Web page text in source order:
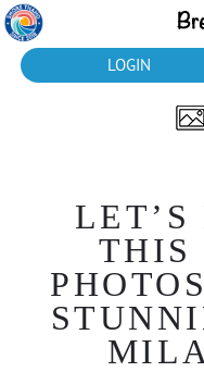
LOGIN
THIS